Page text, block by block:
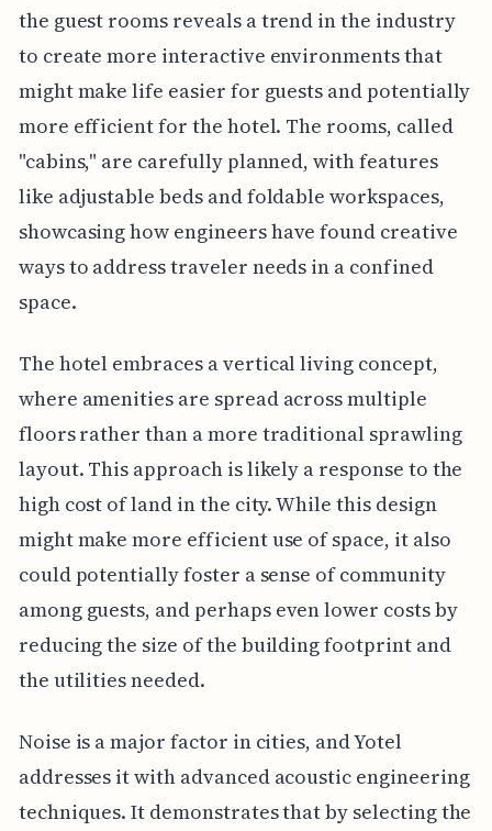
the guest rooms reveals a trend in the industry
to create more interactive environments that
might make life easier for guests and potentially
more efficient for the hotel. The rooms, called
"cabins," are carefully planned, with features
like adjustable beds and foldable workspaces,
showcasing how engineers have found creative
ways to address traveler needs in a confined
space.
The hotel embraces a vertical living concept,
where amenities are spread across multiple
floors rather than a more traditional sprawling
layout. This approach is likely a response to the
high cost of land in the city. While this design
might make more efficient use of space, it also
could potentially foster a sense of community
among guests, and perhaps even lower costs by
reducing the size of the building footprint and
the utilities needed.
Noise is a major factor in cities, and Yotel
addresses it with advanced acoustic engineering
techniques. It demonstrates that by selecting the